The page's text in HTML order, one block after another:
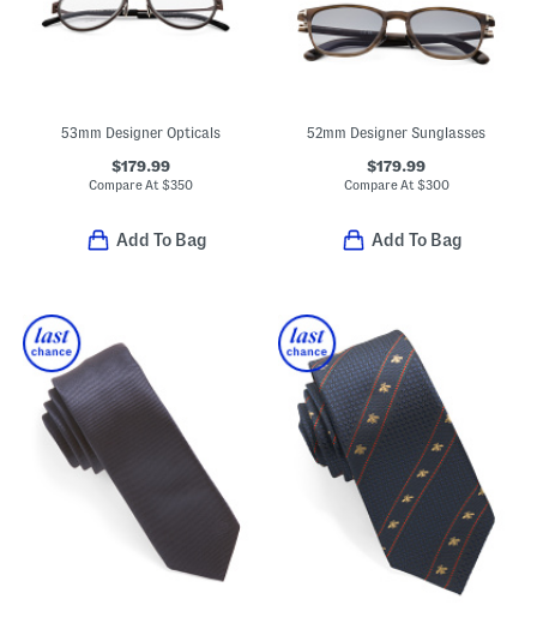
53mm Designer Opticals
$179.99
Compare At $350
Add To Bag
52mm Designer Sunglasses
$179.99
Compare At $300
Add To Bag